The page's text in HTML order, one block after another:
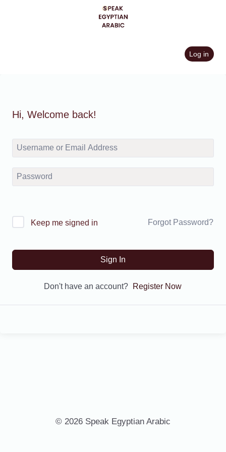
Log in
Hi, Welcome back!
Keep me signed in Forgot Password?
Sign In
Don't have an account? Register Now
© 2026 Speak Egyptian Arabic